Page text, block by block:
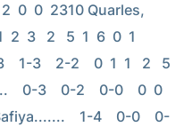
2  0  0  2310 Quarles,
2  3   2   5  1  6  0  1
1-3    2-2    0  1  1   2   5
0-3    0-2    0-0    0  0
1-4    0-0    0-